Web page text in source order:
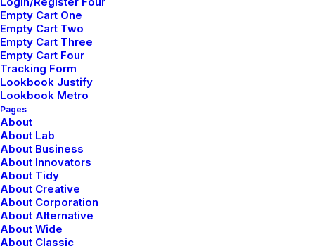
Empty Cart One
Empty Cart Two
Empty Cart Three
Empty Cart Four
Tracking Form
Lookbook Justify
Lookbook Metro
Pages
About
About Lab
About Business
About Innovators
About Tidy
About Creative
About Corporation
About Alternative
About Wide
About Classic